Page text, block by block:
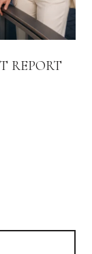
REPORT